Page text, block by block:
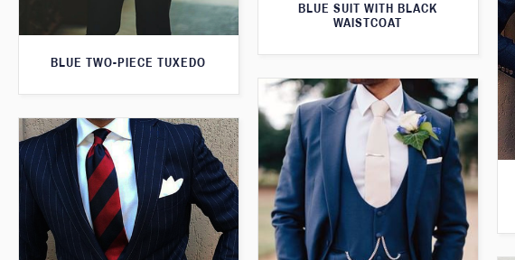
BLUE SUIT WITH BLACK
WAISTCOAT
BLUE TWO-PIECE TUXEDO